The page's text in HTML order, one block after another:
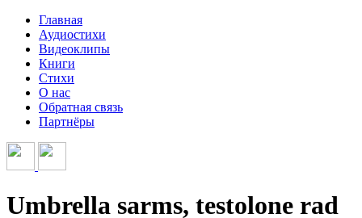
Главная
Аудиостихи
Видеоклипы
Книги
Стихи
О нас
Обратная связь
Партнёры
Umbrella sarms, testolone rad